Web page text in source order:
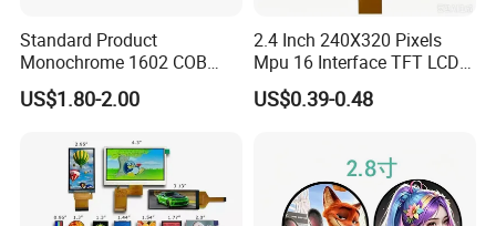
Standard Product
Monochrome 1602 COB
Module 16*2 Characters
LCD Display Panel for
US$1.80-2.00
2.4 Inch 240X320 Pixels
Mpu 16 Interface TFT LCD
Display
US$0.39-0.48